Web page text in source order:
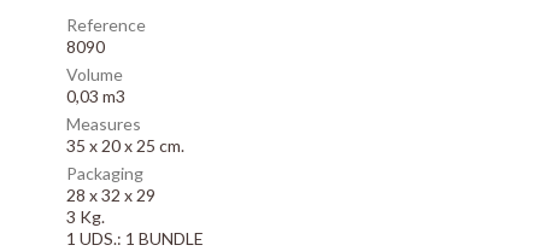
Reference
8090
Volume
0,03 m3
Measures
35 x 20 x 25 cm.
Packaging
28 x 32 x 29
3 Kg.
1 UDS.: 1 BUNDLE